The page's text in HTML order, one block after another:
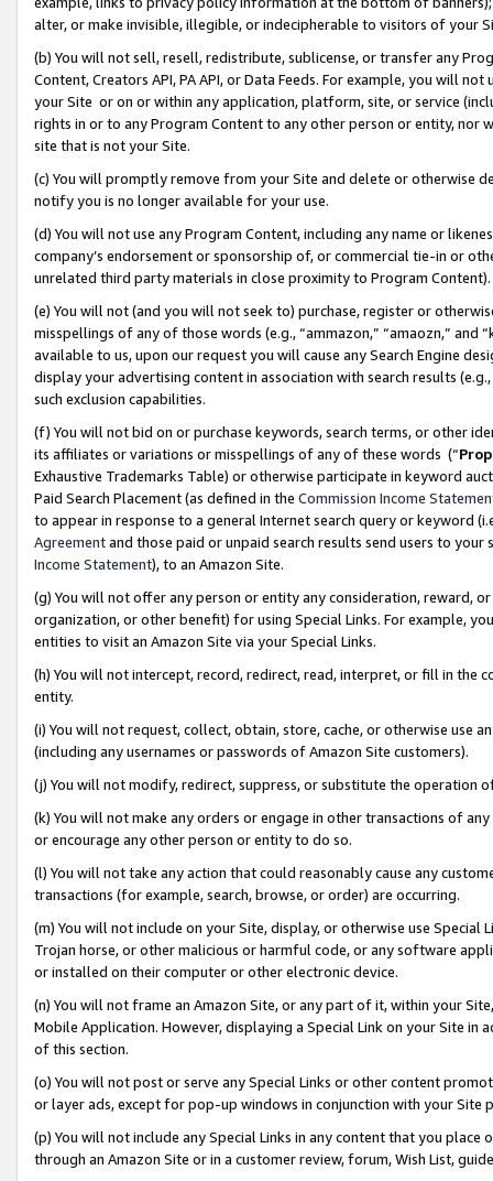
alter, or make invisible, illegible, or indecipherable to visitors of your
(b) You will not sell, resell, redistribute, sublicense, or transfer any
Content, Creators API, PA API, or Data Feeds. For example, you will
your Site or on or within any application, platform, site, or service
rights in or to any Program Content to any other person or entity, nor
site that is not your Site.
(c) You will promptly remove from your Site and delete or otherwise
notify you is no longer available for your use.
(d) You will not use any Program Content, including any name or
company’s endorsement or sponsorship of, or commercial tie-in or
unrelated third party materials in close proximity to Program Content).
(e) You will not (and you will not seek to) purchase, register or
misspellings of any of those words (e.g., “ammazon,” “amaozn,” and
available to us, upon our request you will cause any Search Engine
display your advertising content in association with search results
such exclusion capabilities.
(f) You will not bid on or purchase keywords, search terms, or other
its affiliates or variations or misspellings of any of these words (“
Exhaustive Trademarks Table) or otherwise participate in keyword
Paid Search Placement (as defined in the Commission Income
to appear in response to a general Internet search query or keyword
Agreementand those paid or unpaid search results send users to
Income Statement), to an Amazon Site.
(g) You will not offer any person or entity any consideration, reward,
organization, or other benefit) for using Special Links. For example,
entities to visit an Amazon Site via your Special Links.
(h) You will not intercept, record, redirect, read, interpret, or fill in
entity.
(i) You will not request, collect, obtain, store, cache, or otherwise use
(including any usernames or passwords of Amazon Site customers).
(j) You will not modify, redirect, suppress, or substitute the operation
(k) You will not make any orders or engage in other transactions of
or encourage any other person or entity to do so.
(l) You will not take any action that could reasonably cause any
transactions (for example, search, browse, or order) are occurring.
(m) You will not include on your Site, display, or otherwise use
Trojan horse, or other malicious or harmful code, or any software
or installed on their computer or other electronic device.
(n) You will not frame an Amazon Site, or any part of it, within your
Mobile Application. However, displaying a Special Link on your Site
of this section.
(o) You will not post or serve any Special Links or other content
or layer ads, except for pop-up windows in conjunction with your
(p) You will not include any Special Links in any content that you
through an Amazon Site or in a customer review, forum, Wish List,